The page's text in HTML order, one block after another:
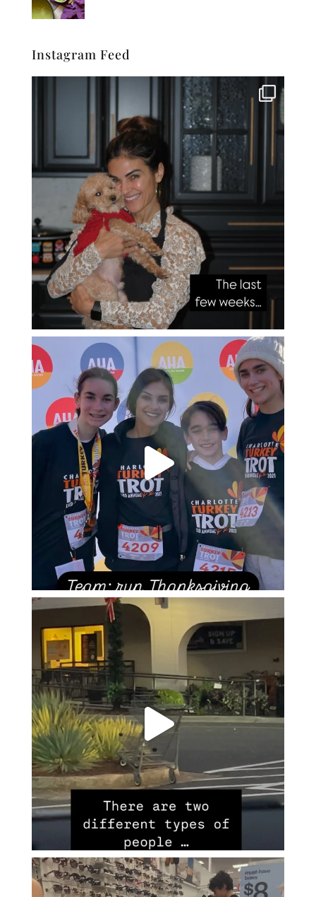
Instagram Feed